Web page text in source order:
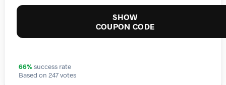
SHOW
COUPON CODE
66% success rate
Based on 247 votes